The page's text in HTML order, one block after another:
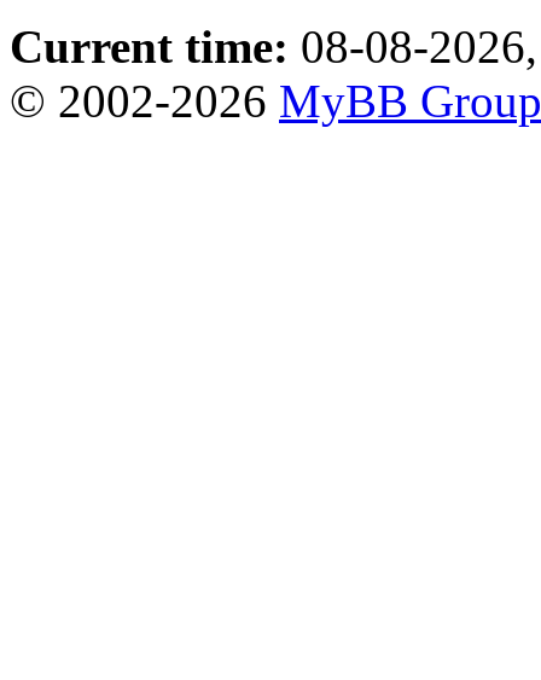
Current time: 08-08-
© 2002-2026 MyBB Group